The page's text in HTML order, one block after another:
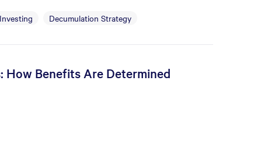
Investing Decumulation Strategy
How Benefits Are Determined